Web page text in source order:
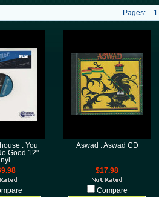
Pages: 1
: You
Good 12"
Aswad : Aswad CD
$17.98
Compare